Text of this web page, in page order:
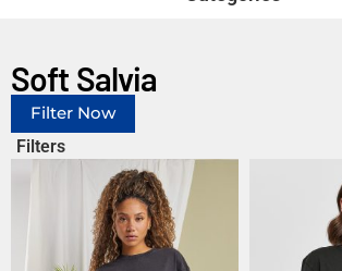
Soft Salvia
Filter Now
Filters